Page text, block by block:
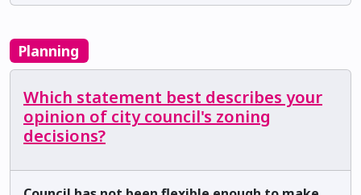
Planning
Which statement best describes your
opinion of city council's zoning
decisions?